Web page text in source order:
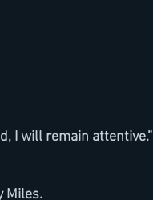
I will remain attentive.”
Miles.